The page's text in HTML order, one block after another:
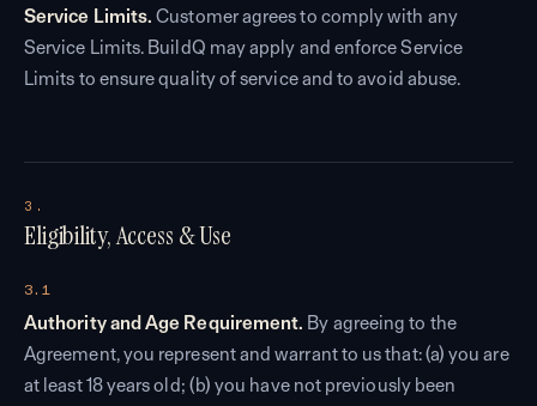
Service Limits. Customer agrees to comply with any
Service Limits. BuildQ may apply and enforce Service
Limits to ensure quality of service and to avoid abuse.
3.
Eligibility, Access & Use
3.1
Authority and Age Requirement. By agreeing to the
Agreement, you represent and warrant to us that: (a) you are
at least 18 years old; (b) you have not previously been